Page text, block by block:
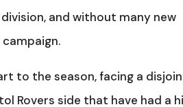
and without many new
to the season, facing a
Rovers side that have had a